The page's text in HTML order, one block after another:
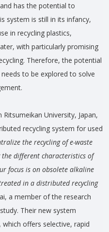
has the potential to
system is still in its infancy,
in recycling plastics,
with particularly promising
Therefore, the potential
to be explored to solve
University, Japan,
recycling system for used
the recycling of e-waste
the different characteristics of
focus is on obsolete alkaline
in a distributed recycling
a member of the research
Their new system
offers selective, rapid